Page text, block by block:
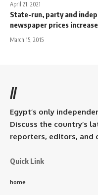
April 21, 2021
State-run, party and
newspaper prices increase
March 15, 2015
//
Egypt’s only
Discuss the country’s
reporters, editors, and
Quick Link
home